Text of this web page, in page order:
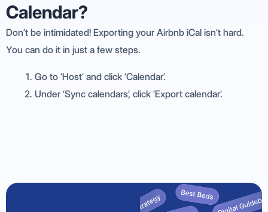
Calendar?
Don’t be intimidated! Exporting your Airbnb iCal isn’t hard.
You can do it in just a few steps.
Go to ‘Host’ and click ‘Calendar’.
Under ‘Sync calendars’, click ‘Export calendar’.